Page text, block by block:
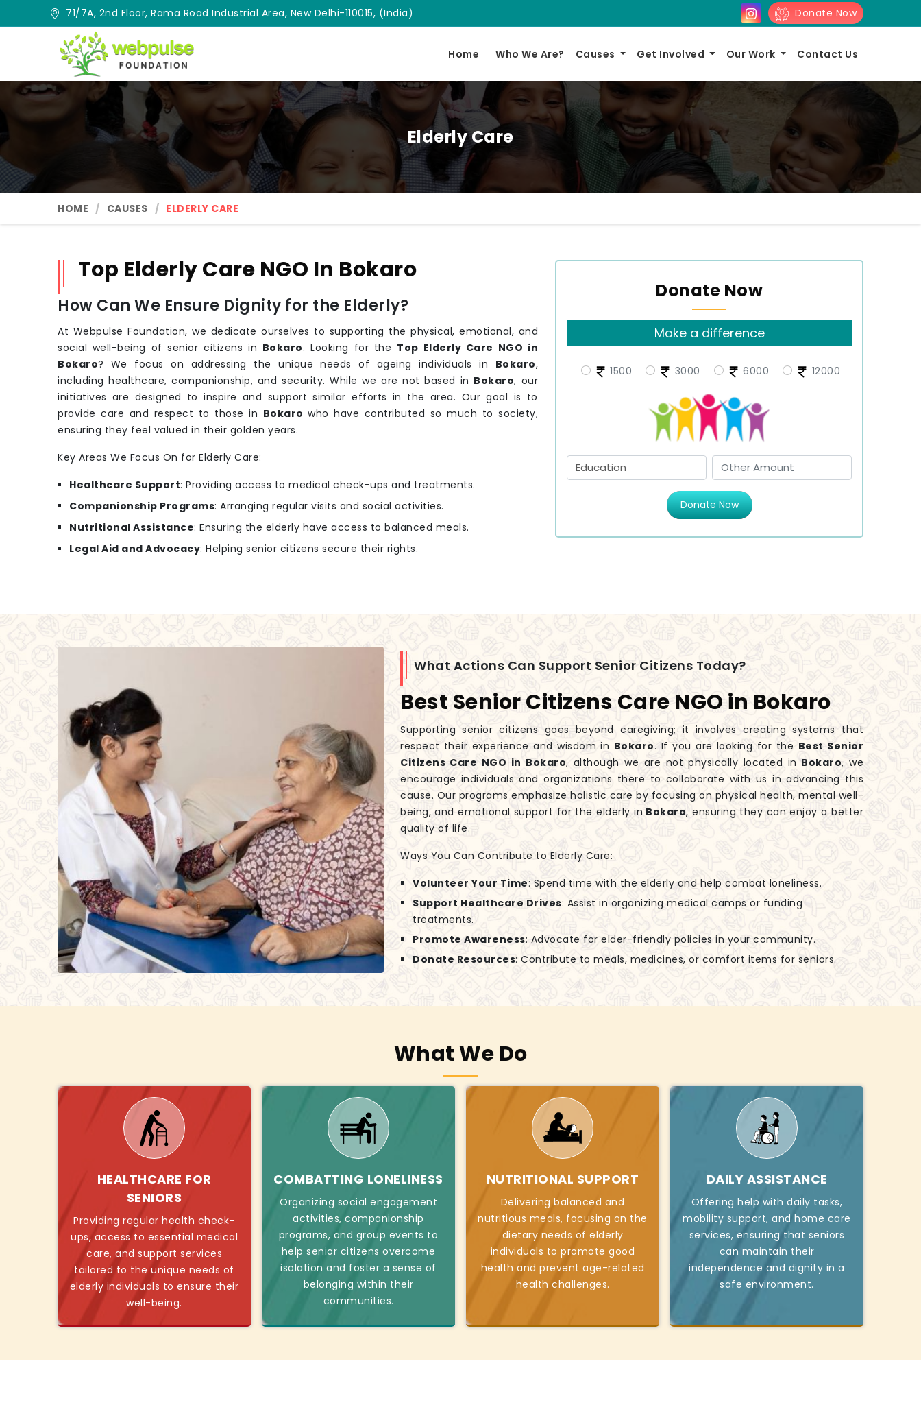
71/7A, 2nd Floor, Rama Road Industrial Area, New Delhi-110015, (India) Donate Now
Home Who We Are? Causes Get Involved Our Work Contact Us
Elderly Care
HOME CAUSES ELDERLY CARE
Donate Now
Make a difference
1500 3000 6000 12000
Donate Now
Top Elderly Care NGO In Bokaro
How Can We Ensure Dignity for the Elderly?
At Webpulse Foundation, we dedicate ourselves to supporting the physical, emotional, and
social well-being of senior citizens in Bokaro. Looking for the Top Elderly Care NGO in
Bokaro? We focus on addressing the unique needs of ageing individuals in Bokaro,
including healthcare, companionship, and security. While we are not based in Bokaro, our
initiatives are designed to inspire and support similar efforts in the area. Our goal is to
provide care and respect to those in Bokaro who have contributed so much to society,
ensuring they feel valued in their golden years.
Key Areas We Focus On for Elderly Care:
Healthcare Support: Providing access to medical check-ups and treatments.
Companionship Programs: Arranging regular visits and social activities.
Nutritional Assistance: Ensuring the elderly have access to balanced meals.
Legal Aid and Advocacy: Helping senior citizens secure their rights.
What Actions Can Support Senior Citizens Today?
Best Senior Citizens Care NGO in Bokaro
Supporting senior citizens goes beyond caregiving; it involves creating systems that
respect their experience and wisdom in Bokaro. If you are looking for the Best Senior
Citizens Care NGO in Bokaro, although we are not physically located in Bokaro, we
encourage individuals and organizations there to collaborate with us in advancing this
cause. Our programs emphasize holistic care by focusing on physical health, mental well-
being, and emotional support for the elderly in Bokaro, ensuring they can enjoy a better
quality of life.
Ways You Can Contribute to Elderly Care:
Volunteer Your Time: Spend time with the elderly and help combat loneliness.
Support Healthcare Drives: Assist in organizing medical camps or funding
treatments.
Promote Awareness: Advocate for elder-friendly policies in your community.
Donate Resources: Contribute to meals, medicines, or comfort items for seniors.
What We Do
HEALTHCARE FOR
SENIORS
Providing regular health check-
ups, access to essential medical
care, and support services
tailored to the unique needs of
elderly individuals to ensure their
well-being.
COMBATTING LONELINESS
Organizing social engagement
activities, companionship
programs, and group events to
help senior citizens overcome
isolation and foster a sense of
belonging within their
communities.
NUTRITIONAL SUPPORT
Delivering balanced and
nutritious meals, focusing on the
dietary needs of elderly
individuals to promote good
health and prevent age-related
health challenges.
DAILY ASSISTANCE
Offering help with daily tasks,
mobility support, and home care
services, ensuring that seniors
can maintain their
independence and dignity in a
safe environment.